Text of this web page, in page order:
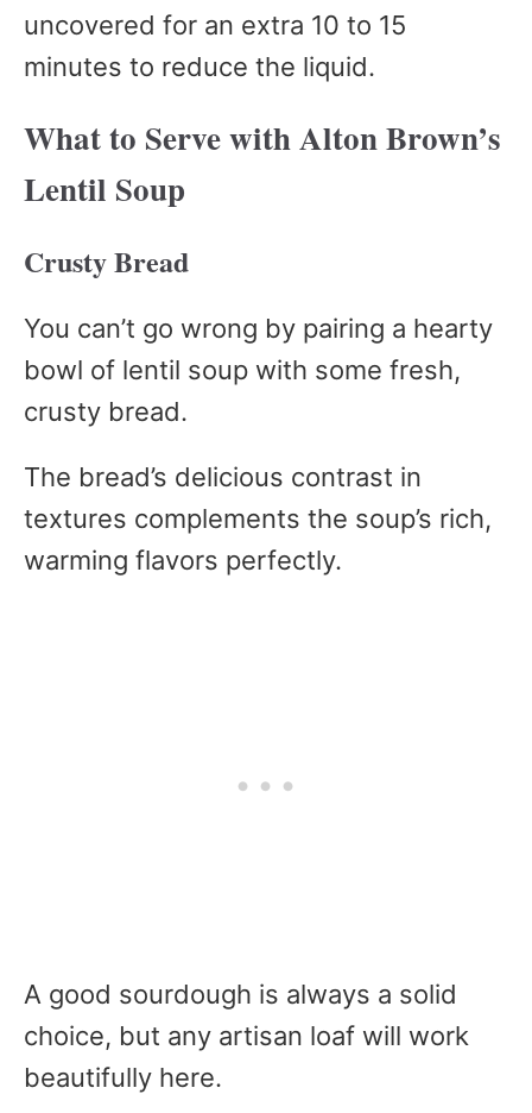
uncovered for an extra 10 to 15
minutes to reduce the liquid.
What to Serve with Alton Brown’s
Lentil Soup
Crusty Bread
You can’t go wrong by pairing a hearty
bowl of lentil soup with some fresh,
crusty bread.
The bread’s delicious contrast in
textures complements the soup’s rich,
warming flavors perfectly.
A good sourdough is always a solid
choice, but any artisan loaf will work
beautifully here.